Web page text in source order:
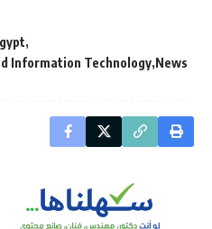
Information Technology News